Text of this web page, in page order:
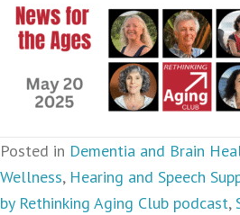
Posted in Dementia and Brain
Wellness, Hearing and Speech
by Rethinking Aging Club podcast,